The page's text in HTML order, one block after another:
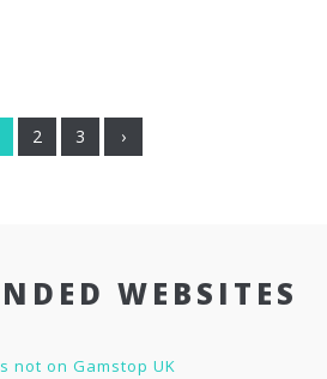
2 3 ›
WEBSITES
not on Gamstop UK